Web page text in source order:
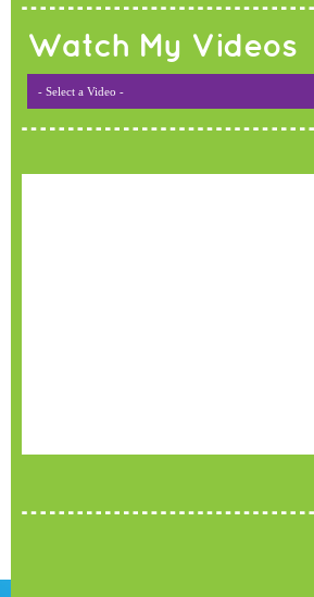
Watch My Videos
- Select a Video -